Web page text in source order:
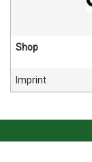
Shop
Imprint